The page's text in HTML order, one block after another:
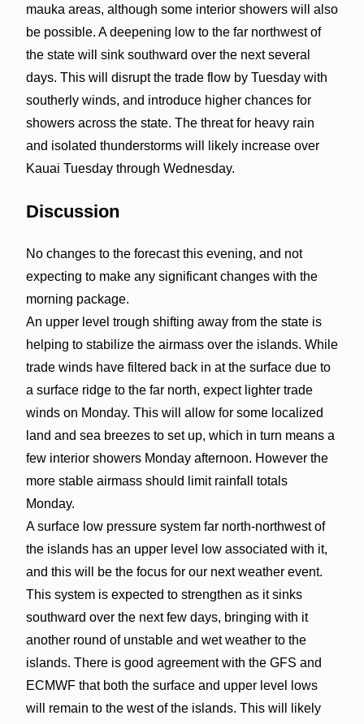
mauka areas, although some interior showers will also
be possible. A deepening low to the far northwest of
the state will sink southward over the next several
days. This will disrupt the trade flow by Tuesday with
southerly winds, and introduce higher chances for
showers across the state. The threat for heavy rain
and isolated thunderstorms will likely increase over
Kauai Tuesday through Wednesday.
Discussion
No changes to the forecast this evening, and not
expecting to make any significant changes with the
morning package.
An upper level trough shifting away from the state is
helping to stabilize the airmass over the islands. While
trade winds have filtered back in at the surface due to
a surface ridge to the far north, expect lighter trade
winds on Monday. This will allow for some localized
land and sea breezes to set up, which in turn means a
few interior showers Monday afternoon. However the
more stable airmass should limit rainfall totals
Monday.
A surface low pressure system far north-northwest of
the islands has an upper level low associated with it,
and this will be the focus for our next weather event.
This system is expected to strengthen as it sinks
southward over the next few days, bringing with it
another round of unstable and wet weather to the
islands. There is good agreement with the GFS and
ECMWF that both the surface and upper level lows
will remain to the west of the islands. This will likely